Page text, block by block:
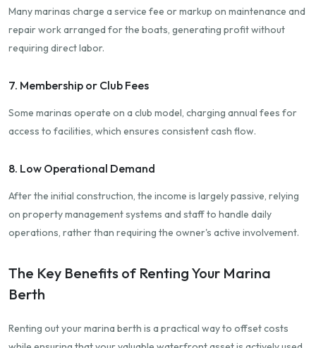
Many marinas charge a service fee or markup on maintenance and
repair work arranged for the boats, generating profit without
requiring direct labor.
7. Membership or Club Fees
Some marinas operate on a club model, charging annual fees for
access to facilities, which ensures consistent cash flow.
8. Low Operational Demand
After the initial construction, the income is largely passive, relying
on property management systems and staff to handle daily
operations, rather than requiring the owner's active involvement.
The Key Benefits of Renting Your Marina
Berth
Renting out your marina berth is a practical way to offset costs